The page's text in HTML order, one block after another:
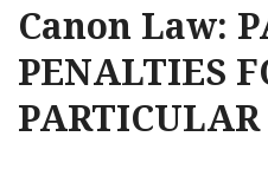
Canon Law:
PENALTIES
PARTICULAR